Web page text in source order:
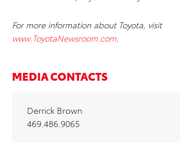
For more information about Toyota, visit
www.ToyotaNewsroom.com.
MEDIA CONTACTS
Derrick Brown
469.486.9065